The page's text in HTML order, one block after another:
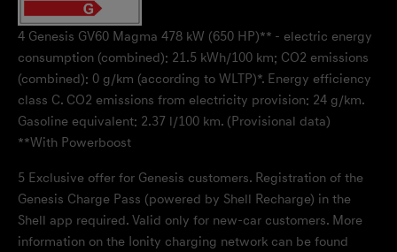
4Genesis GV60 Magma 478 kW (650 HP)** - electric energy
consumption (combined): 21.5 kWh/100 km; CO2 emissions
(combined): 0 g/km (according to WLTP)*. Energy efficiency
class C. CO2 emissions from electricity provision: 24 g/km.
Gasoline equivalent: 2.37 l/100 km. (Provisional data)
**With Powerboost
5Exclusive offer for Genesis customers. Registration of the
Genesis Charge Pass (powered by Shell Recharge) in the
Shell app required. Valid only for new-car customers. More
information on the Ionity charging network can be found